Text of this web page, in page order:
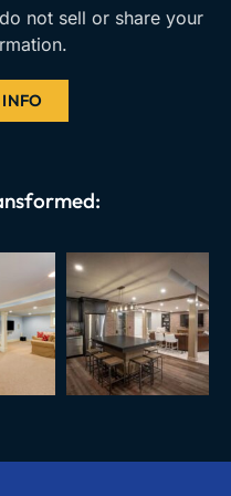
not sell or share your
INFO